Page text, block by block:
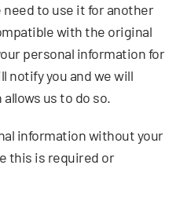
to use it for another
with the original
personal information for
notify you and we will
us to do so.
information without your
this is required or